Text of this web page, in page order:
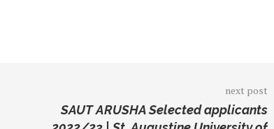
next post
SAUT ARUSHA Selected applicants